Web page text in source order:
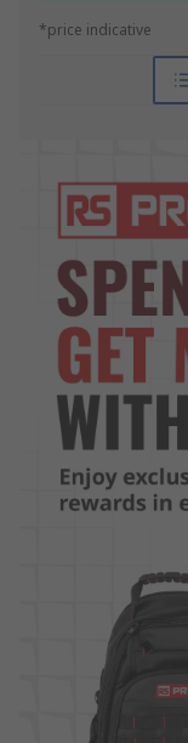
*price indicative